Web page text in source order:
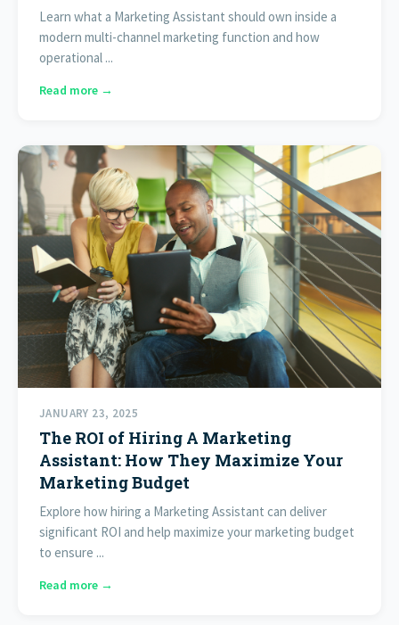
Learn what a Marketing Assistant should own inside a
modern multi-channel marketing function and how
operational ...
Read more →
JANUARY 23, 2025
The ROI of Hiring A Marketing
Assistant: How They Maximize Your
Marketing Budget
Explore how hiring a Marketing Assistant can deliver
significant ROI and help maximize your marketing budget
to ensure ...
Read more →